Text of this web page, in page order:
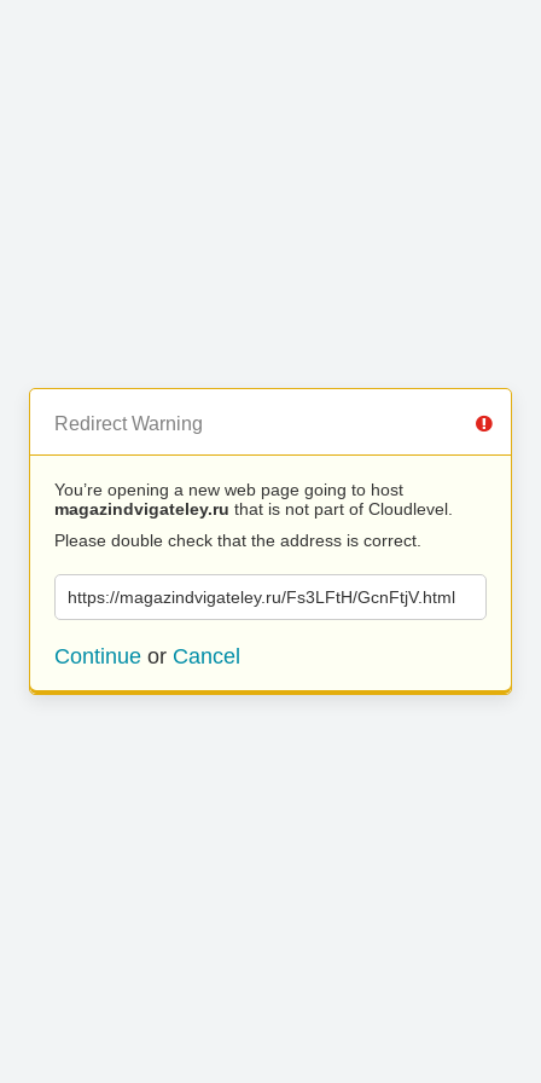
Redirect Warning
You’re opening a new web page going to host
magazindvigateley.ru that is not part of Cloudlevel.
Please double check that the address is correct.
https://magazindvigateley.ru/Fs3LFtH/GcnFtjV.html
Continue or Cancel